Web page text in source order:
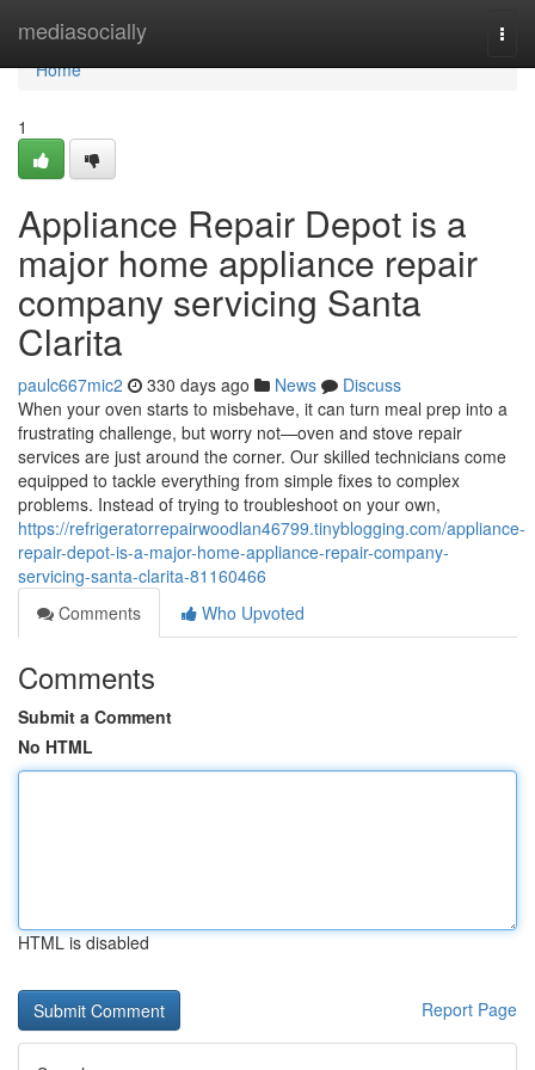
mediasocially
Home
Home
1
Appliance Repair Depot is a
major home appliance repair
company servicing Santa
Clarita
paulc667mic2 330 days ago News
Discuss
When your oven starts to misbehave, it can turn meal prep into a
frustrating challenge, but worry not—oven and stove repair
services are just around the corner. Our skilled technicians come
equipped to tackle everything from simple fixes to complex
problems. Instead of trying to troubleshoot on your own,
https://refrigeratorrepairwoodlan46799.tinyblogging.com/appliance-
repair-depot-is-a-major-home-appliance-repair-company-
servicing-santa-clarita-81160466
Comments
Who Upvoted
Comments
Submit a Comment
No HTML
HTML is disabled
Report Page